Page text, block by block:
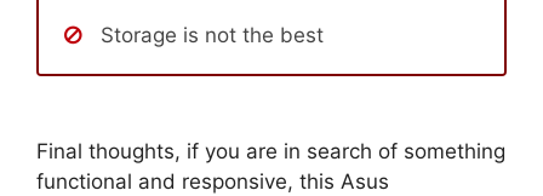
Storage is not the best
Final thoughts, if you are in search of something
functional and responsive, this Asus